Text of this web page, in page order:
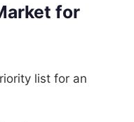
for
list for an